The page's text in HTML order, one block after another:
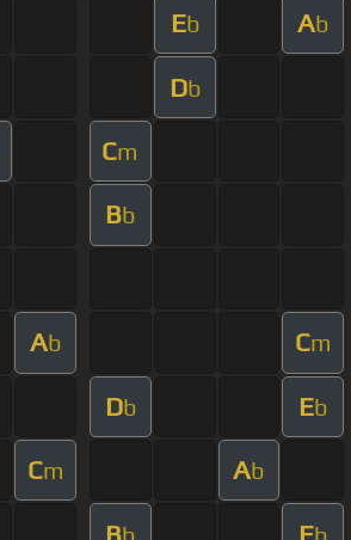
Eb Ab
Db
Cm
Bb
Ab Cm
Db Eb
Cm Ab
Bb Eb